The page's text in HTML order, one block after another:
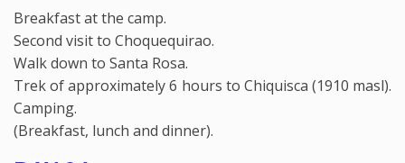
Breakfast at the camp.
Second visit to Choquequirao.
Walk down to Santa Rosa.
Trek of approximately 6 hours to Chiquisca (1910 masl).
Camping.
(Breakfast, lunch and dinner).